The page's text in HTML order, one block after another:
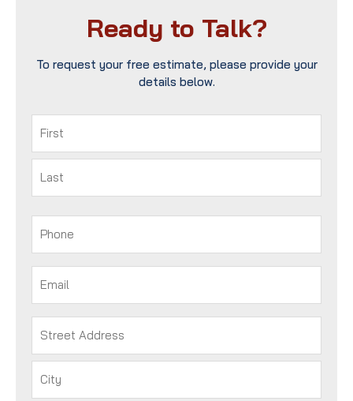
Ready to Talk?
To request your free estimate, please provide your
details below.
First
Street
Address